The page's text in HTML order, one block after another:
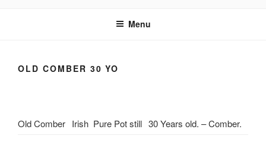
Menu
OLD COMBER 30 YO
Old Comber Irish Pure Pot still 30 Years old. – Comber.